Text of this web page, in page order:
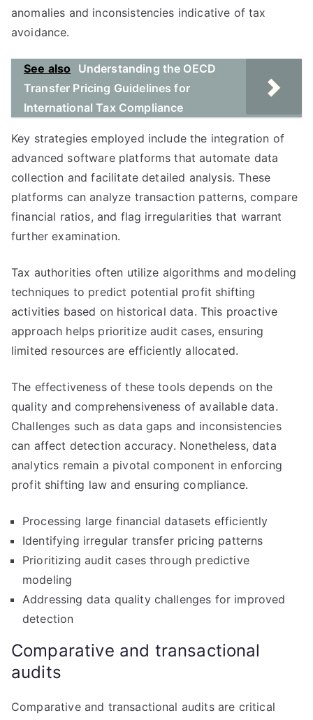
anomalies and inconsistencies indicative of tax
avoidance.
See also
Understanding the OECD
Transfer Pricing Guidelines for
International Tax Compliance
Key strategies employed include the integration of
advanced software platforms that automate data
collection and facilitate detailed analysis. These
platforms can analyze transaction patterns, compare
financial ratios, and flag irregularities that warrant
further examination.
Tax authorities often utilize algorithms and modeling
techniques to predict potential profit shifting
activities based on historical data. This proactive
approach helps prioritize audit cases, ensuring
limited resources are efficiently allocated.
The effectiveness of these tools depends on the
quality and comprehensiveness of available data.
Challenges such as data gaps and inconsistencies
can affect detection accuracy. Nonetheless, data
analytics remain a pivotal component in enforcing
profit shifting law and ensuring compliance.
Processing large financial datasets efficiently
Identifying irregular transfer pricing patterns
Prioritizing audit cases through predictive
modeling
Addressing data quality challenges for improved
detection
Comparative and transactional
audits
Comparative and transactional audits are critical